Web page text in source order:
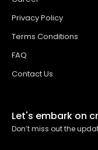
Privacy Policy
Terms Conditions
FAQ
Contact Us
Let's embark on
Don’t miss out the